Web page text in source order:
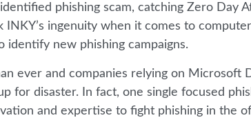
phishing scam, catching Zero Day
ingenuity when it comes to
identify new phishing campaigns.
ever and companies relying on Microsoft
for disaster. In fact, one single focused
and expertise to fight phishing in the